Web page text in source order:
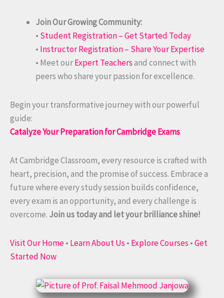
Join Our Growing Community:
• Student Registration – Get Started Today
• Instructor Registration – Share Your Expertise
• Meet ourExpert Teachersand connect with
peers who share your passion for excellence.
Begin your transformative journey with our powerful
guide:
Catalyze Your Preparation for Cambridge Exams
At Cambridge Classroom, every resource is crafted with
heart, precision, and the promise of success. Embrace a
future where every study session builds confidence,
every exam is an opportunity, and every challenge is
overcome. Join us today and let your brilliance shine!
Visit Our Home• Learn About Us • Explore Courses •Get
Started Now